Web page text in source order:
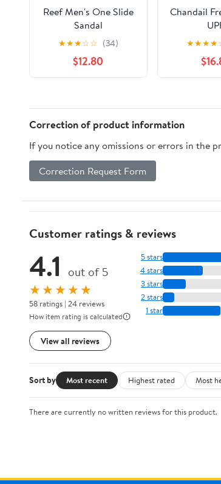
Reef Men's One Slide
Sandal
★★★☆☆ (34)
$12.80
Chandail
★★★★
Correction of product information
If you notice any omissions or errors in the
Correction Request Form
Customer ratings & reviews
4.1 out of 5
★★★★★
58 ratings | 24 reviews
How item rating is calculated
View all reviews
5 stars
4 stars
3 stars
2 stars
1 star
Sort by Most recent Highest rated Most
There are currently no written reviews for this product.